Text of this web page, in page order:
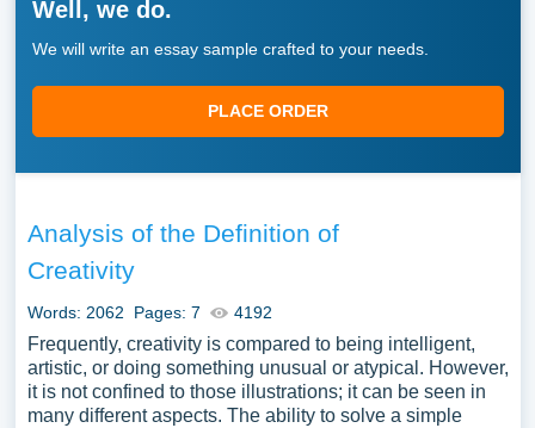
Well, we do.
We will write an essay sample crafted to your needs.
PLACE ORDER
Analysis of the Definition of
Creativity
Words: 2062 Pages: 7 4192
Frequently, creativity is compared to being intelligent,
artistic, or doing something unusual or atypical. However,
it is not confined to those illustrations; it can be seen in
many different aspects. The ability to solve a simple